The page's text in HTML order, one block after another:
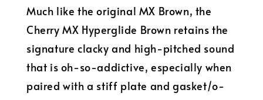
Much like the original MX Brown, the
Cherry MX Hyperglide Brown retains the
signature clacky and high-pitched sound
that is oh-so-addictive, especially when
paired with a stiff plate and gasket/o-